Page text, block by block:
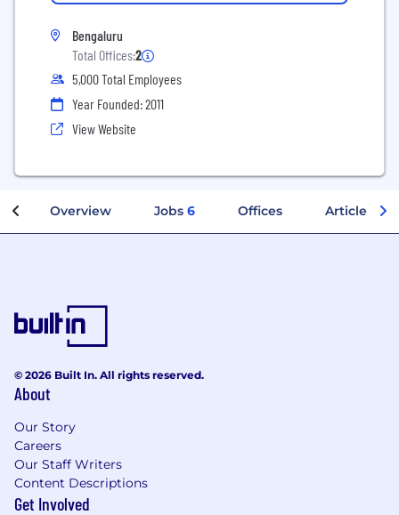
Bengaluru
Total Offices:2
5,000 Total Employees
Year Founded: 2011
View Website
Overview Jobs 6 Offices Articles
© 2026 Built In. All rights reserved.
About
Our Story
Careers
Our Staff Writers
Content Descriptions
Get Involved